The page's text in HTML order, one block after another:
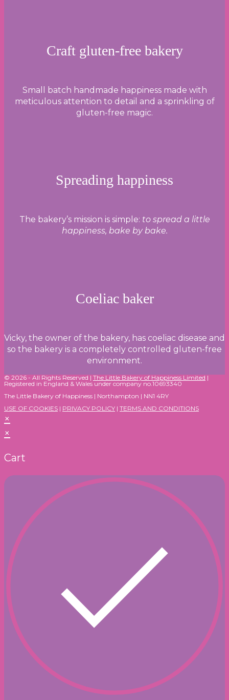
Craft gluten-free bakery
Small batch handmade happiness made with
meticulous attention to detail and a sprinkling of
gluten-free magic.
Spreading happiness
The bakery’s mission is simple: to spread a little
happiness, bake by bake.
Coeliac baker
Vicky, the owner of the bakery, has coeliac disease and
so the bakery is a completely controlled gluten-free
environment.
© 2026 - All Rights Reserved |The Little Bakery of Happiness Limited|
Registered in England & Wales under company no.10693340
The Little Bakery of Happiness | Northampton | NN1 4RY
USE OF COOKIES | PRIVACY POLICY | TERMS AND CONDITIONS
×
×
Cart